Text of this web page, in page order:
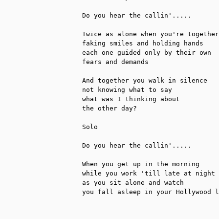
Do you hear the callin'.....
Twice as alone when you're together
faking smiles and holding hands
each one guided only by their own
fears and demands
And together you walk in silence
not knowing what to say
what was I thinking about
the other day?
Solo
Do you hear the callin'.....
When you get up in the morning
while you work 'till late at night
as you sit alone and watch
you fall asleep in your